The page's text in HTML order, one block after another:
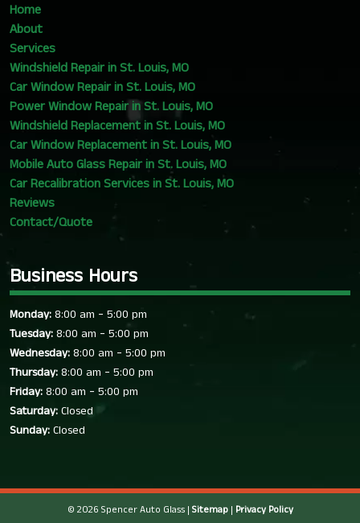
Home
About
Services
Windshield Repair in St. Louis, MO
Car Window Repair in St. Louis, MO
Power Window Repair in St. Louis, MO
Windshield Replacement in St. Louis, MO
Car Window Replacement in St. Louis, MO
Mobile Auto Glass Repair in St. Louis, MO
Car Recalibration Services in St. Louis, MO
Reviews
Contact/Quote
Business Hours
Monday: 8:00 am - 5:00 pm
Tuesday: 8:00 am - 5:00 pm
Wednesday: 8:00 am - 5:00 pm
Thursday: 8:00 am - 5:00 pm
Friday: 8:00 am - 5:00 pm
Saturday: Closed
Sunday: Closed
© 2026 Spencer Auto Glass | Sitemap| Privacy Policy